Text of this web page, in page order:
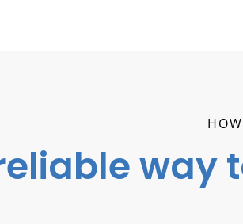
way